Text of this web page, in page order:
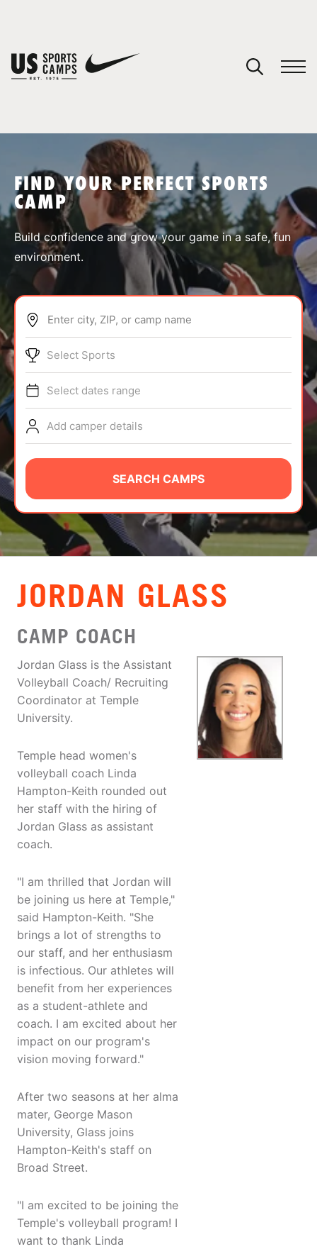
SPORTS
ABOUT
TIPS
NEWS
CAMP STORE
LOGIN
VIEW CART
FIND YOUR PERFECT SPORTS
CAMP
Build confidence and grow your game in a safe, fun
environment.
Enter city, ZIP, or camp name
Select Sports
Select dates range
Add camper details
SEARCH CAMPS
JORDAN GLASS
CAMP COACH
Jordan Glass is the Assistant
Volleyball Coach/ Recruiting
Coordinator at Temple
University.
Temple head women's
volleyball coach Linda
Hampton-Keith rounded out
her staff with the hiring of
Jordan Glass as assistant
coach.
"I am thrilled that Jordan will
be joining us here at Temple,"
said Hampton-Keith. "She
brings a lot of strengths to
our staff, and her enthusiasm
is infectious. Our athletes will
benefit from her experiences
as a student-athlete and
coach. I am excited about her
impact on our program's
vision moving forward."
After two seasons at her alma
mater, George Mason
University, Glass joins
Hampton-Keith's staff on
Broad Street.
"I am excited to be joining the
Temple's volleyball program! I
want to thank Linda
You have no camps in your cart.